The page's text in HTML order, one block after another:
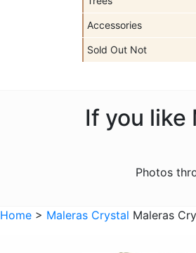
Accessories
Sold Out Not
If you like
Photos
Home > Maleras Crystal Maleras